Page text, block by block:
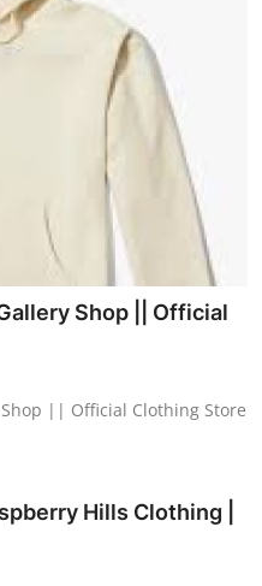
Shop || Official
Shop || Official Clothing Store
Hills Clothing |